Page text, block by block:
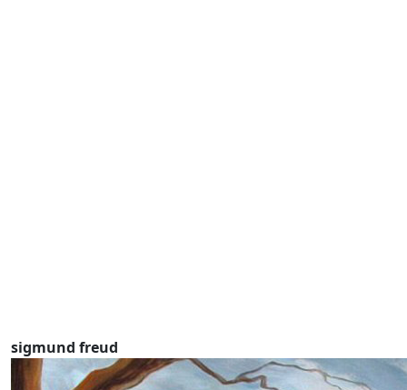
sigmund freud